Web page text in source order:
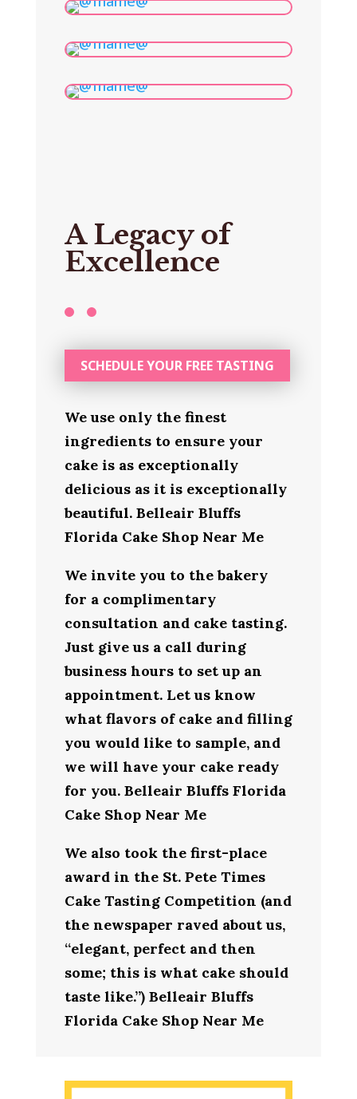
A Legacy of
Excellence
SCHEDULE YOUR FREE TASTING
We use only the finest
ingredients to ensure your
cake is as exceptionally
delicious as it is exceptionally
beautiful. Belleair Bluffs
Florida Cake Shop Near Me
We invite you to the bakery
for a complimentary
consultation and cake tasting.
Just give us a call during
business hours to set up an
appointment. Let us know
what flavors of cake and filling
you would like to sample, and
we will have your cake ready
for you. Belleair Bluffs Florida
Cake Shop Near Me
We also took the first-place
award in the St. Pete Times
Cake Tasting Competition (and
the newspaper raved about us,
“elegant, perfect and then
some; this is what cake should
taste like.”) Belleair Bluffs
Florida Cake Shop Near Me